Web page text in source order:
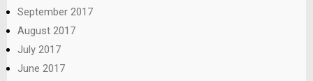
September 2017
August 2017
July 2017
June 2017